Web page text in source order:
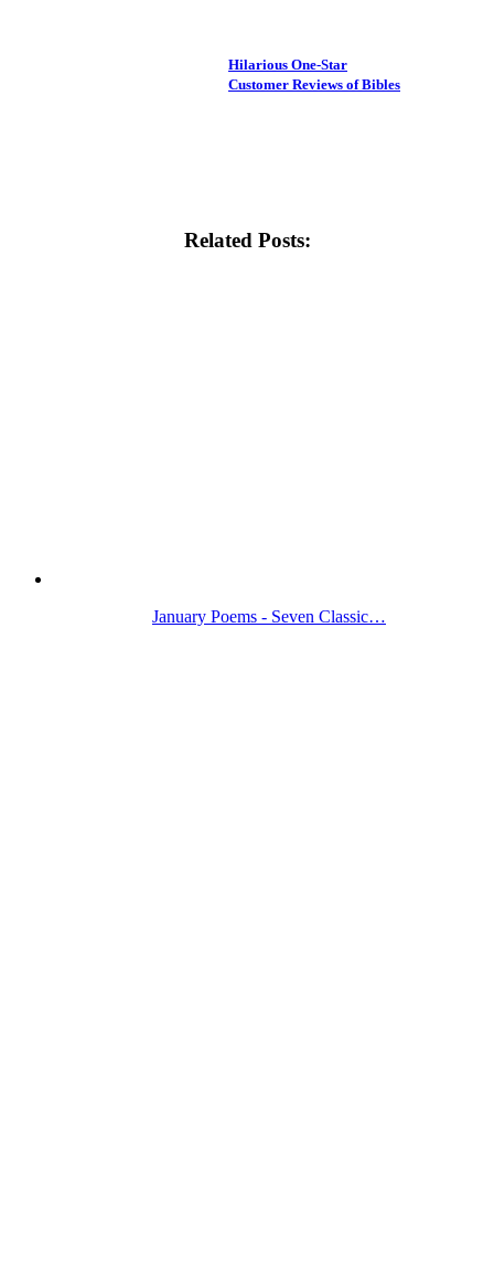
Hilarious One-Star
Customer Reviews of Bibles
Related Posts:
January Poems - Seven Classic…